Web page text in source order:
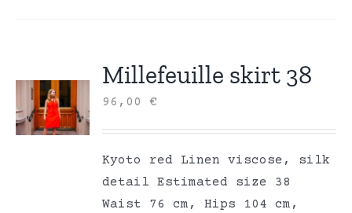
Millefeuille skirt 38
96,00€
Kyoto red Linen viscose, silk
detail Estimated size 38
Waist 76 cm, Hips 104 cm,